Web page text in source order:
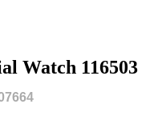
Watch 116503